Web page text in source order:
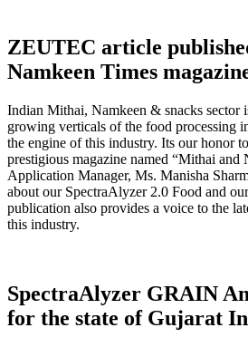
ZEUTEC article
Namkeen Times
Indian Mithai, Namkeen & snacks sector
growing verticals of the food processing
the engine of this industry. Its our honor
prestigious magazine named “Mithai and
Application Manager, Ms. Manisha
about our SpectraAlyzer 2.0 Food and
publication also provides a voice to the
this industry.
SpectraAlyzer GRAIN
for the state of Gujarat